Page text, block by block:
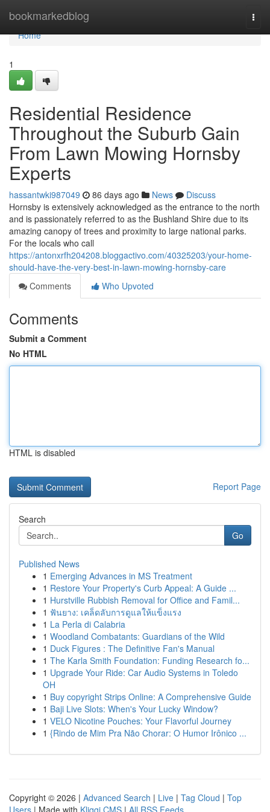
bookmarkedblog
Home
Home
1
Residential Residence
Throughout the Suburb Gain
From Lawn Mowing Hornsby
Experts
hassantwki987049 86 days ago News
Discuss
Hornsby is extensively acknowledged as the entrance to the north
and is passionately referred to as the Bushland Shire due to its
amazing canopy of trees and proximity to large national parks.
For the locals who call
https://antonxrfh204208.bloggactivo.com/40325203/your-home-
should-have-the-very-best-in-lawn-mowing-hornsby-care
Comments
Who Upvoted
Comments
Submit a Comment
No HTML
HTML is disabled
Report Page
Search
Go
Published News
1 Emerging Advances in MS Treatment
1 Restore Your Property's Curb Appeal: A Guide ...
1 Hurstville Rubbish Removal for Office and Famil...
1 ฟันยาง: เคล็ดลับการดูแลให้แข็งแรง
1 La Perla di Calabria
1 Woodland Combatants: Guardians of the Wild
1 Duck Figures : The Definitive Fan's Manual
1 The Karla Smith Foundation: Funding Research fo...
1 Upgrade Your Ride: Car Audio Systems in Toledo
OH
1 Buy copyright Strips Online: A Comprehensive Guide
1 Baji Live Slots: When's Your Lucky Window?
1 VELO Nicotine Pouches: Your Flavorful Journey
1 {Rindo de Mim Pra Não Chorar: O Humor Irônico ...
Copyright © 2026 | Advanced Search | Live | Tag Cloud | Top
Users | Made with Kliqqi CMS | All RSS Feeds